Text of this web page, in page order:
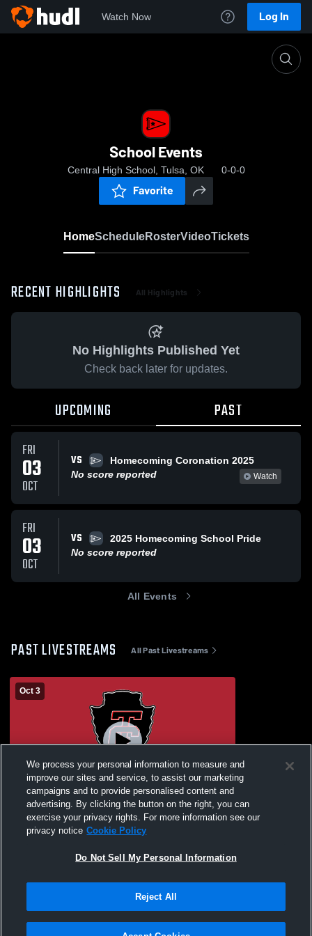
Watch Now Log In
School Events
Central High School, Tulsa, OK 0-0-0
Favorite
HomeScheduleRosterVideoTickets
RECENT HIGHLIGHTS All Highlights
No Highlights Published Yet
Check back later for updates.
UPCOMING PAST
FRI
03
OCT
VS
Homecoming Coronation 2025
No score reported
Watch
FRI
03
OCT
VS
2025 Homecoming School Pride
No score reported
All Events
PAST LIVESTREAMS All Past Livestreams
Oct 3
Tulsa Central High School vs
Homecoming Coronation 2025 Coed
We process your personal information to measure and
improve our sites and service, to assist our marketing
campaigns and to provide personalised content and
advertising. By clicking the button on the right, you can
exercise your privacy rights. For more information see our
privacy notice Cookie Policy
Do Not Sell My Personal Information
Reject All